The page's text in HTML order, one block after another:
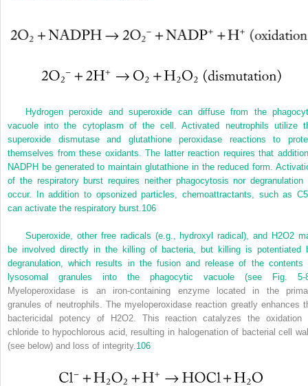
Hydrogen peroxide and superoxide can diffuse from the
vacuole into the cytoplasm of the cell. Activated neutrophils utilize
superoxide dismutase and glutathione peroxidase reactions to
themselves from these oxidants. The latter reaction requires that
NADPH be generated to maintain glutathione in the reduced form.
of the respiratory burst requires neither phagocytosis nor degranulation
occur. In addition to opsonized particles, chemoattractants, such as
can activate the respiratory burst. 106
Superoxide, other free radicals (e.g., hydroxyl radical), and H2O2
be involved directly in the killing of bacteria, but killing is potentiated
degranulation, which results in the fusion and release of the contents
lysosomal granules into the phagocytic vacuole (see Fig. 5-
Myeloperoxidase is an iron-containing enzyme located in the
granules of neutrophils. The myeloperoxidase reaction greatly enhances
bactericidal potency of H2O2. This reaction catalyzes the oxidation
chloride to hypochlorous acid, resulting in halogenation of bacterial cell
(see below) and loss of integrity. 106